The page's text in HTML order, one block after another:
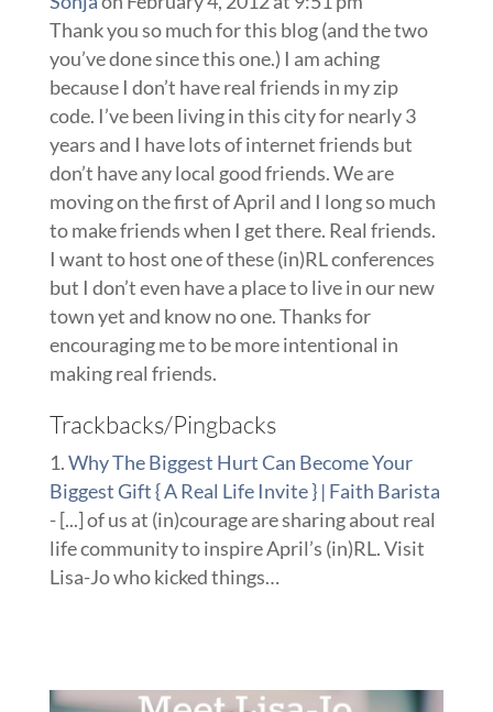
Thank you so much for this blog (and the two
you’ve done since this one.) I am aching
because I don’t have real friends in my zip
code. I’ve been living in this city for nearly 3
years and I have lots of internet friends but
don’t have any local good friends. We are
moving on the first of April and I long so much
to make friends when I get there. Real friends.
I want to host one of these (in)RL conferences
but I don’t even have a place to live in our new
town yet and know no one. Thanks for
encouraging me to be more intentional in
making real friends.
Trackbacks/Pingbacks
Why The Biggest Hurt Can Become Your
Biggest Gift { A Real Life Invite } | Faith Barista
- [...] of us at (in)courage are sharing about real
life community to inspire April’s (in)RL. Visit
Lisa-Jo who kicked things…